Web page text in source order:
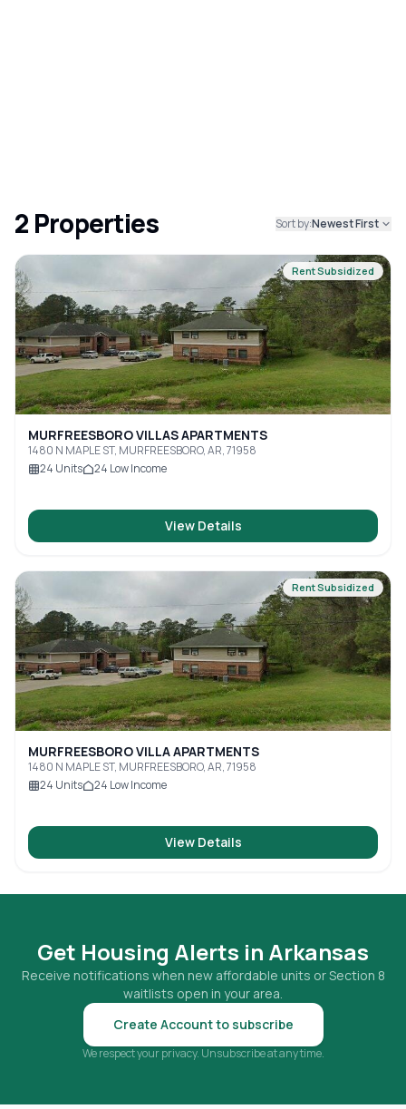
2 Properties Sort by:Newest First
Rent Subsidized
MURFREESBORO VILLAS APARTMENTS
1480 N MAPLE ST, MURFREESBORO, AR, 71958
24 Units 24 Low Income
View Details
Rent Subsidized
MURFREESBORO VILLA APARTMENTS
1480 N MAPLE ST, MURFREESBORO, AR, 71958
24 Units 24 Low Income
View Details
Get Housing Alerts in Arkansas
Receive notifications when new affordable units or Section 8
waitlists open in your area.
Create Account to subscribe
We respect your privacy. Unsubscribe at any time.